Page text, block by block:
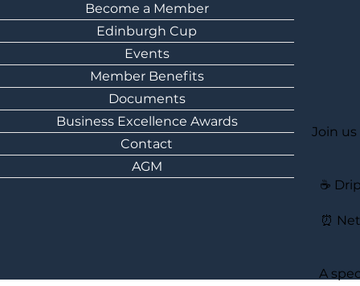
Become a Member
Edinburgh Cup
Events
Member Benefits
Documents
Business Excellence Awards
Contact
AGM
Join
☕
⏰
A